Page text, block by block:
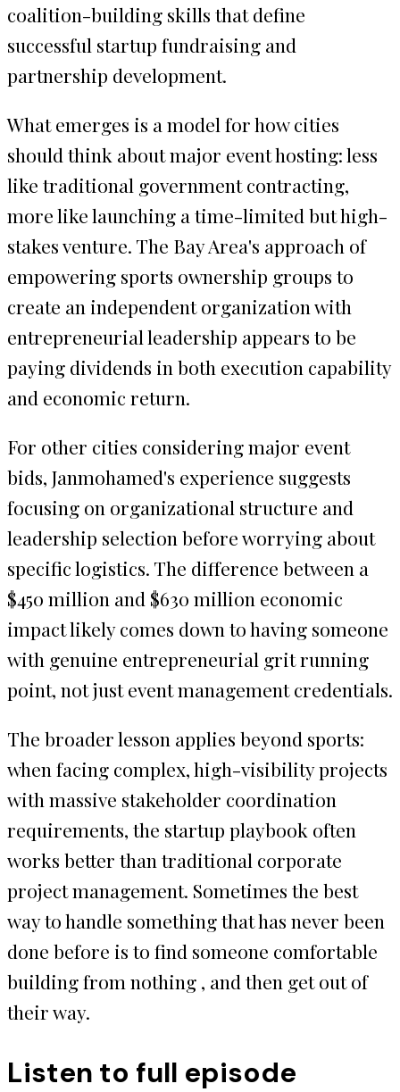
coalition-building skills that define
successful startup fundraising and
partnership development.
What emerges is a model for how cities
should think about major event hosting: less
like traditional government contracting,
more like launching a time-limited but high-
stakes venture. The Bay Area's approach of
empowering sports ownership groups to
create an independent organization with
entrepreneurial leadership appears to be
paying dividends in both execution capability
and economic return.
For other cities considering major event
bids, Janmohamed's experience suggests
focusing on organizational structure and
leadership selection before worrying about
specific logistics. The difference between a
$450 million and $630 million economic
impact likely comes down to having someone
with genuine entrepreneurial grit running
point, not just event management credentials.
The broader lesson applies beyond sports:
when facing complex, high-visibility projects
with massive stakeholder coordination
requirements, the startup playbook often
works better than traditional corporate
project management. Sometimes the best
way to handle something that has never been
done before is to find someone comfortable
building from nothing , and then get out of
their way.
Listen to full episode